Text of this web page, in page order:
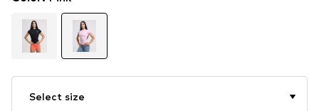
Select size